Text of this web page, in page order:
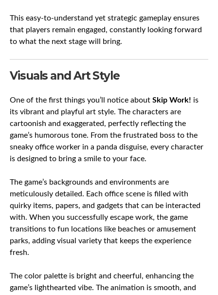
This easy-to-understand yet strategic gameplay ensures
that players remain engaged, constantly looking forward
to what the next stage will bring.
Visuals and Art Style
One of the first things you’ll notice about Skip Work! is
its vibrant and playful art style. The characters are
cartoonish and exaggerated, perfectly reflecting the
game’s humorous tone. From the frustrated boss to the
sneaky office worker in a panda disguise, every character
is designed to bring a smile to your face.
The game’s backgrounds and environments are
meticulously detailed. Each office scene is filled with
quirky items, papers, and gadgets that can be interacted
with. When you successfully escape work, the game
transitions to fun locations like beaches or amusement
parks, adding visual variety that keeps the experience
fresh.
The color palette is bright and cheerful, enhancing the
game’s lighthearted vibe. The animation is smooth, and